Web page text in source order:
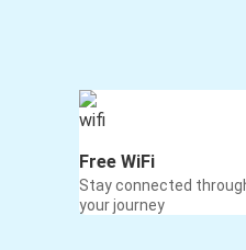
Free WiFi
Stay connected
your journey